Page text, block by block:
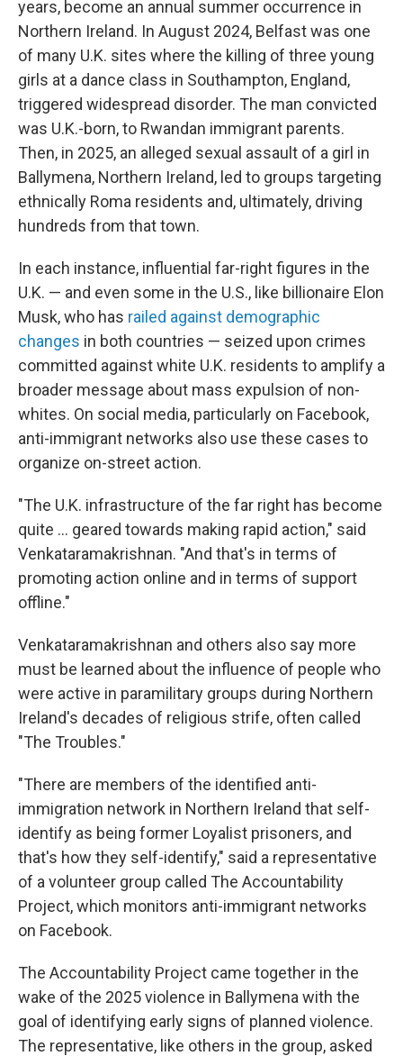
years, become an annual summer occurrence in
Northern Ireland. In August 2024, Belfast was one
of many U.K. sites where the killing of three young
girls at a dance class in Southampton, England,
triggered widespread disorder. The man convicted
was U.K.-born, to Rwandan immigrant parents.
Then, in 2025, an alleged sexual assault of a girl in
Ballymena, Northern Ireland, led to groups targeting
ethnically Roma residents and, ultimately, driving
hundreds from that town.
In each instance, influential far-right figures in the
U.K. — and even some in the U.S., like billionaire Elon
Musk, who has railed against demographic
changes in both countries — seized upon crimes
committed against white U.K. residents to amplify a
broader message about mass expulsion of non-
whites. On social media, particularly on Facebook,
anti-immigrant networks also use these cases to
organize on-street action.
"The U.K. infrastructure of the far right has become
quite … geared towards making rapid action," said
Venkataramakrishnan. "And that's in terms of
promoting action online and in terms of support
offline."
Venkataramakrishnan and others also say more
must be learned about the influence of people who
were active in paramilitary groups during Northern
Ireland's decades of religious strife, often called
"The Troubles."
"There are members of the identified anti-
immigration network in Northern Ireland that self-
identify as being former Loyalist prisoners, and
that's how they self-identify," said a representative
of a volunteer group called The Accountability
Project, which monitors anti-immigrant networks
on Facebook.
The Accountability Project came together in the
wake of the 2025 violence in Ballymena with the
goal of identifying early signs of planned violence.
The representative, like others in the group, asked